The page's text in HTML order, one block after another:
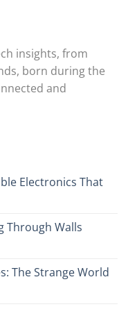
insights, from
born during the
and
Electronics That
Through Walls
The Strange World